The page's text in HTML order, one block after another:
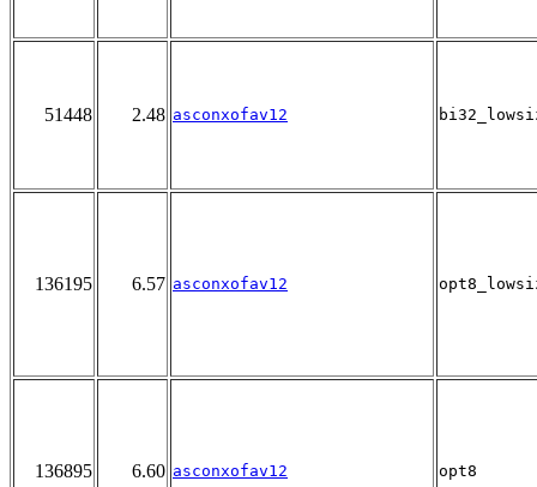
51448 2.48 asconxofav12
136195 6.57 asconxofav12
136895 6.60 asconxofav12 opt8